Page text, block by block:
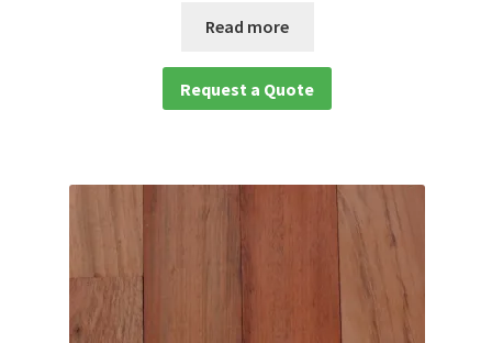
Read more
Request a Quote